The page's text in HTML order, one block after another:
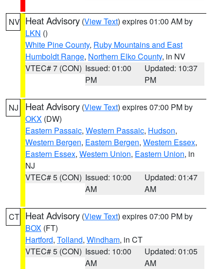
NV Heat Advisory (View Text) expires 01:00 AM by
LKN ()
White Pine County, Ruby Mountains and East
Humboldt Range, Northern Elko County, in NV
VTEC# 7 (CON) Issued: 01:00
PM
Updated: 10:37
PM
NJ Heat Advisory (View Text) expires 07:00 PM by
OKX (DW)
Eastern Passaic, Western Passaic, Hudson,
Western Bergen, Eastern Bergen, Western Essex,
Eastern Essex, Western Union, Eastern Union, in
NJ
VTEC# 5 (CON) Issued: 10:00
AM
Updated: 01:47
AM
CT Heat Advisory (View Text) expires 07:00 PM by
BOX (FT)
Hartford, Tolland, Windham, in CT
VTEC# 5 (CON) Issued: 10:00
AM
Updated: 01:05
AM